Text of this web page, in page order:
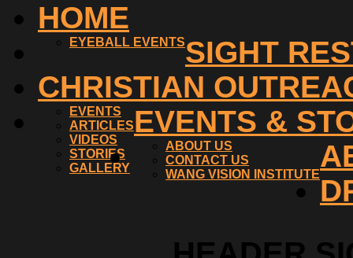
HOME
SIGHT
EYEBALL EVENTS
CHRISTIAN
EVENTS &
EVENTS
ARTICLES
VIDEOS
STORIES
GALLERY
ABOUT US
CONTACT US
WANG VISION INSTITUTE